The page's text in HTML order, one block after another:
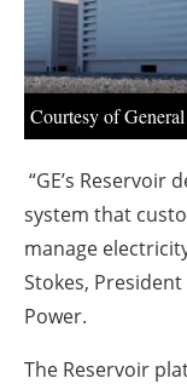
Courtesy of
“GE’s Reservoir
system that
manage
Stokes,
Power.
The Reservoir